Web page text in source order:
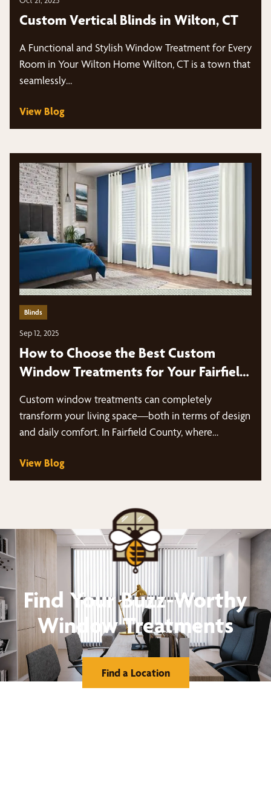
Custom Vertical Blinds in Wilton, CT
A Functional and Stylish Window Treatment for Every
Room in Your Wilton Home Wilton, CT is a town that
seamlessly…
View Blog
Blinds
Sep 12, 2025
How to Choose the Best Custom
Window Treatments for Your Fairfield
Custom window treatments can completely
transform your living space—both in terms of design
and daily comfort. In Fairfield County, where…
View Blog
Find Your Buzz-Worthy
Window Treatments
Find a Location